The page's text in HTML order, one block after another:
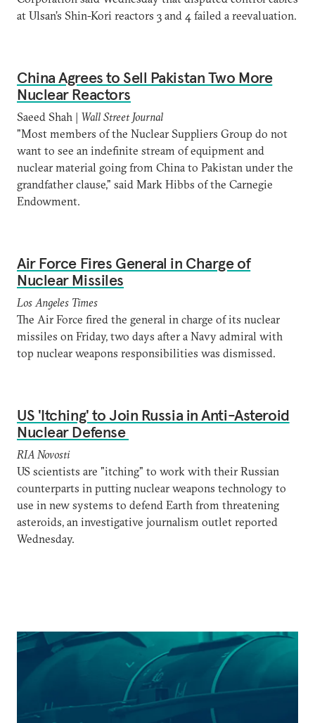
at Ulsan’s Shin-Kori reactors 3 and 4 failed a reevaluation.
China Agrees to Sell Pakistan Two More
Nuclear Reactors
Saeed Shah | Wall Street Journal
"Most members of the Nuclear Suppliers Group do not
want to see an indefinite stream of equipment and
nuclear material going from China to Pakistan under the
grandfather clause," said Mark Hibbs of the Carnegie
Endowment.
Air Force Fires General in Charge of
Nuclear Missiles
Los Angeles Times
The Air Force fired the general in charge of its nuclear
missiles on Friday, two days after a Navy admiral with
top nuclear weapons responsibilities was dismissed.
US 'Itching' to Join Russia in Anti-Asteroid
Nuclear Defense
RIA Novosti
US scientists are "itching" to work with their Russian
counterparts in putting nuclear weapons technology to
use in new systems to defend Earth from threatening
asteroids, an investigative journalism outlet reported
Wednesday.